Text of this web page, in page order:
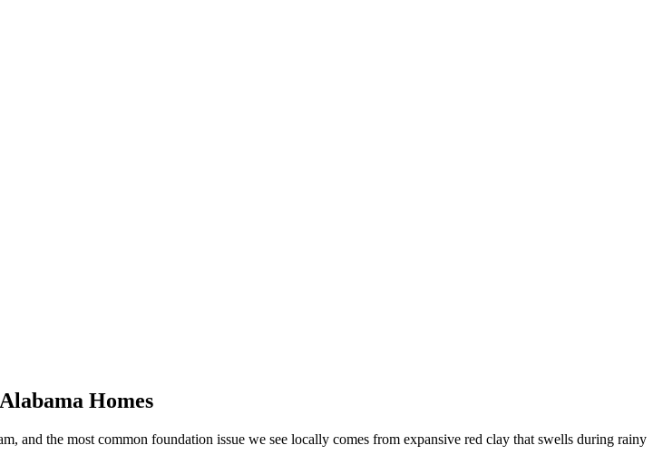
Alabama Homes
and the most common foundation issue we see locally comes from expansive red clay that swells during rainy